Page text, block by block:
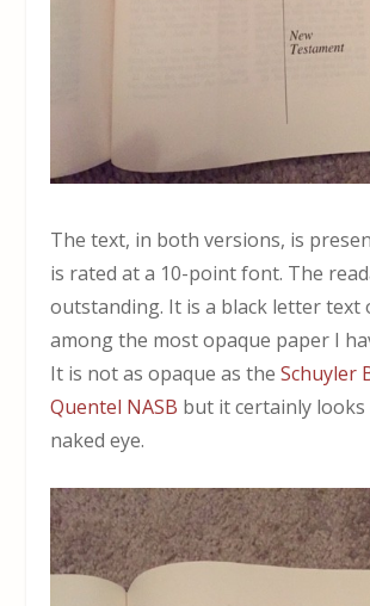
The text, in both versions, is
is rated at a 10-point font. The
outstanding. It is a black letter text
among the most opaque paper I
It is not as opaque as theSchuyler
Quentel NASB but it certainly looks
naked eye.